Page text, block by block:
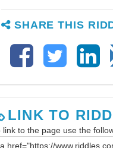
SHARE THIS
LINK TO
link to the page use the